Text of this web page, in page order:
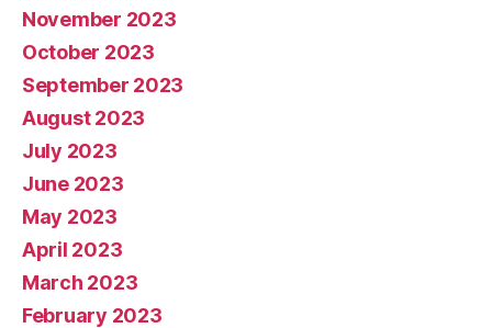
November 2023
October 2023
September 2023
August 2023
July 2023
June 2023
May 2023
April 2023
March 2023
February 2023